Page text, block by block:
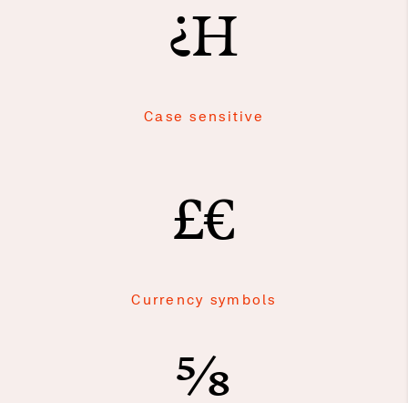
¿H
Case sensitive
£€
Currency symbols
⅝